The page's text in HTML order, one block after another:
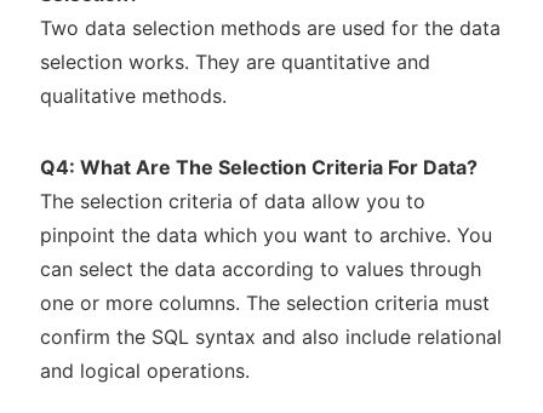
Two data selection methods are used for the data
selection works. They are quantitative and
qualitative methods.
Q4: What Are The Selection Criteria For Data?
The selection criteria of data allow you to
pinpoint the data which you want to archive. You
can select the data according to values through
one or more columns. The selection criteria must
confirm the SQL syntax and also include relational
and logical operations.